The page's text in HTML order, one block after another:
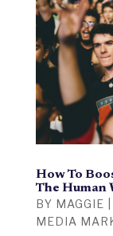
How To
The Human
BY MAGGIE
MEDIA